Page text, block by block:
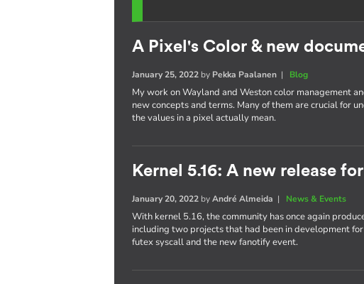
A Pixel's Color & new
January 25, 2022 by Pekka Paalanen | Blog
My work on Wayland and Weston color management
new concepts and terms. Many of them are crucial for
the values in a pixel actually mean.
Kernel 5.16: A new release
January 20, 2022 byAndré Almeida | News & Events
With kernel 5.16, the community has once again
including two projects that had been in development
futex syscall and the new fanotify event.